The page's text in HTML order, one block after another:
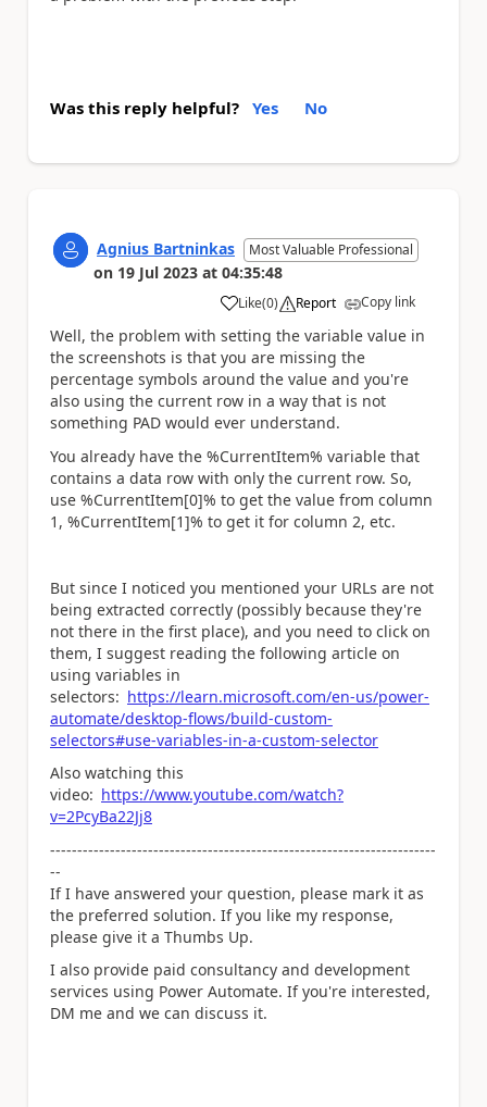
Was this reply helpful? Yes No
Agnius Bartninkas Most Valuable Professional
on 19 Jul 2023 at 04:35:48
Like
a (0) Report Copy link
Well, the problem with setting the variable value in
the screenshots is that you are missing the
percentage symbols around the value and you're
also using the current row in a way that is not
something PAD would ever understand.
You already have the %CurrentItem% variable that
contains a data row with only the current row. So,
use %CurrentItem[0]% to get the value from column
1, %CurrentItem[1]% to get it for column 2, etc.
But since I noticed you mentioned your URLs are not
being extracted correctly (possibly because they're
not there in the first place), and you need to click on
them, I suggest reading the following article on
using variables in
selectors: https://learn.microsoft.com/en-us/power-
automate/desktop-flows/build-custom-
selectors#use-variables-in-a-custom-selector
Also watching this
video: https://www.youtube.com/watch?
v=2PcyBa22Jj8
-----------------------------------------------------------------------
--
If I have answered your question, please mark it as
the preferred solution. If you like my response,
please give it a Thumbs Up.
I also provide paid consultancy and development
services using Power Automate. If you're interested,
DM me and we can discuss it.